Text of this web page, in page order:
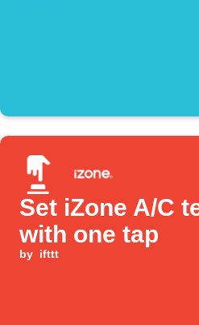
Set iZone A/C
with one tap
by ifttt